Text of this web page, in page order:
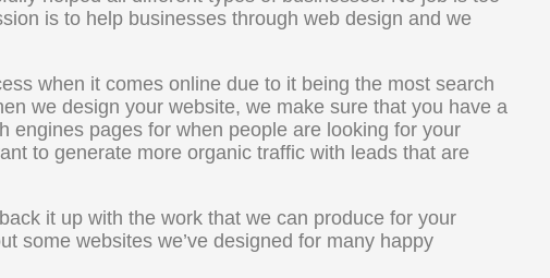
is to help businesses through web design and we
when it comes online due to it being the most search
we design your website, we make sure that you have a
engines pages for when people are looking for your
to generate more organic traffic with leads that are
it up with the work that we can produce for your
some websites we’ve designed for many happy